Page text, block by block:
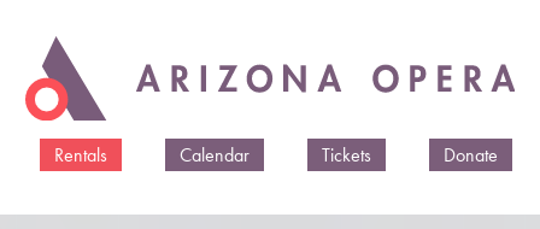
main
Rentals
Calendar Tickets Donate